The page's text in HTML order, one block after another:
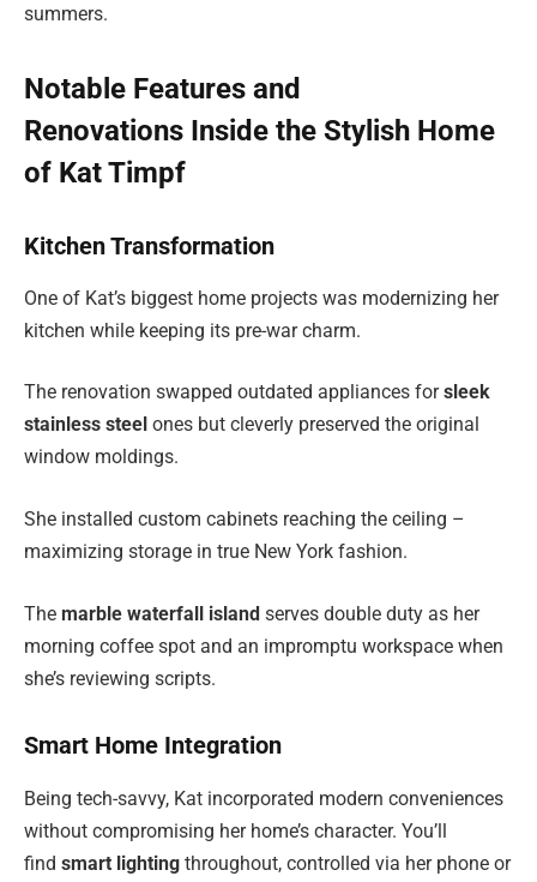
summers.
Notable Features and
Renovations Inside the Stylish Home
of Kat Timpf
Kitchen Transformation
One of Kat’s biggest home projects was modernizing her
kitchen while keeping its pre-war charm.
The renovation swapped outdated appliances forsleek
stainless steel ones but cleverly preserved the original
window moldings.
She installed custom cabinets reaching the ceiling –
maximizing storage in true New York fashion.
The marble waterfall island serves double duty as her
morning coffee spot and an impromptu workspace when
she’s reviewing scripts.
Smart Home Integration
Being tech-savvy, Kat incorporated modern conveniences
without compromising her home’s character. You’ll
find smart lighting throughout, controlled via her phone or